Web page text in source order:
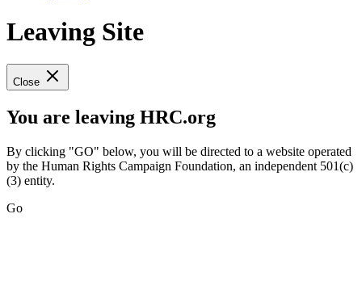
Leaving Site
Close
You are leaving HRC.org
By clicking "GO" below, you will be directed to a website operated
by the Human Rights Campaign Foundation, an independent 501(c)
(3) entity.
Go